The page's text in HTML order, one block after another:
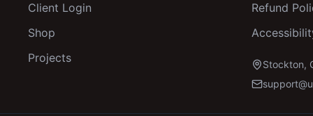
Client Login
Shop
Projects
Refund
Stockton,